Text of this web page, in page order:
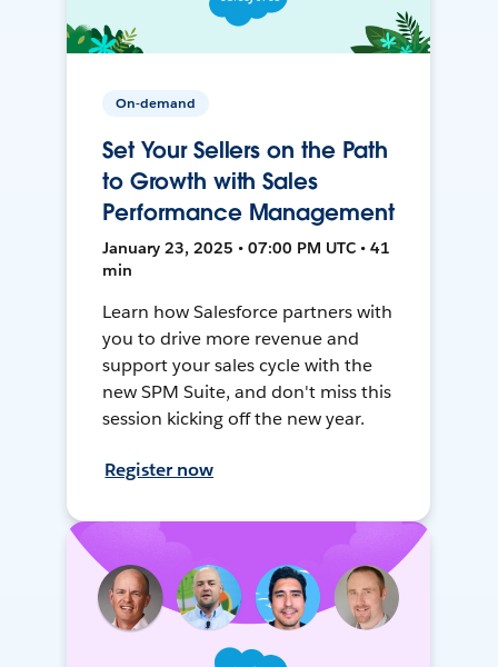
On-demand
Set Your Sellers on the Path
to Growth with Sales
Performance Management
January 23, 2025 • 07:00 PM UTC • 41
min
Learn how Salesforce partners with
you to drive more revenue and
support your sales cycle with the
new SPM Suite, and don't miss this
session kicking off the new year.
Register now